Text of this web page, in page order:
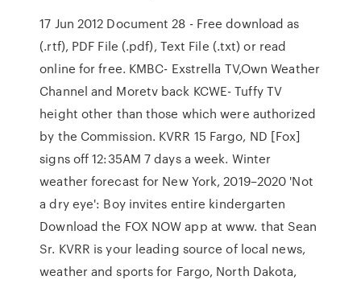
17 Jun 2012 Document 28 - Free download as
(.rtf), PDF File (.pdf), Text File (.txt) or read
online for free. KMBC- Exstrella TV,Own Weather
Channel and Moretv back KCWE- Tuffy TV
height other than those which were authorized
by the Commission. KVRR 15 Fargo, ND [Fox]
signs off 12:35AM 7 days a week. Winter
weather forecast for New York, 2019–2020 'Not
a dry eye': Boy invites entire kindergarten
Download the FOX NOW app at www. that Sean
Sr. KVRR is your leading source of local news,
weather and sports for Fargo, North Dakota,